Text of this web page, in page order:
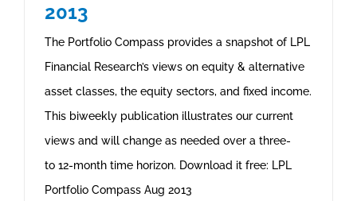
2013
The Portfolio Compass provides a snapshot of LPL
Financial Research’s views on equity & alternative
asset classes, the equity sectors, and fixed income.
This biweekly publication illustrates our current
views and will change as needed over a three-
to 12-month time horizon. Download it free: LPL
Portfolio Compass Aug 2013